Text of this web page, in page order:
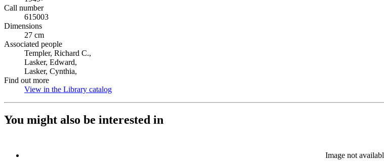
Call number
615003
Dimensions
27 cm
Associated people
Templer, Richard C.,
Lasker, Edward,
Lasker, Cynthia,
Find out more
View in the Library catalog
You might also be interested in
Image not